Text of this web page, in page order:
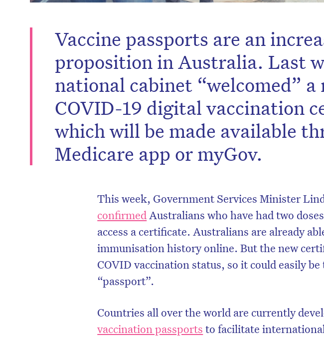
Vaccine passports are an
proposition in Australia. Last
national cabinet “welcomed” a
COVID-19 digital vaccination
which will be made available
Medicare app or myGov.
This week, Government Services Minister
confirmed Australians who have had two
access a certificate. Australians are already
immunisation history online. But the new
COVID vaccination status, so it could easily
“passport”.
Countries all over the world are currently
vaccination passports to facilitate